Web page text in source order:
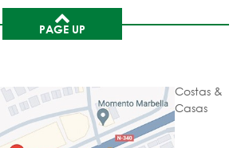
PAGE UP
Costas &
Casas